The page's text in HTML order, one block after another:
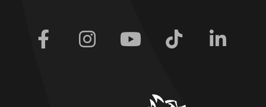
Facebook Instagram Youtube Tiktok